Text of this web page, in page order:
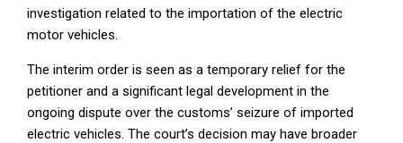
investigation related to the importation of the electric
motor vehicles.
The interim order is seen as a temporary relief for the
petitioner and a significant legal development in the
ongoing dispute over the customs’ seizure of imported
electric vehicles. The court’s decision may have broader